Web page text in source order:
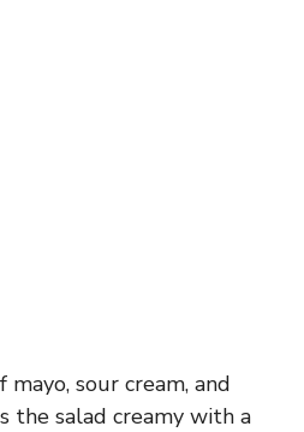
mayo, sour cream, and
the salad creamy with a